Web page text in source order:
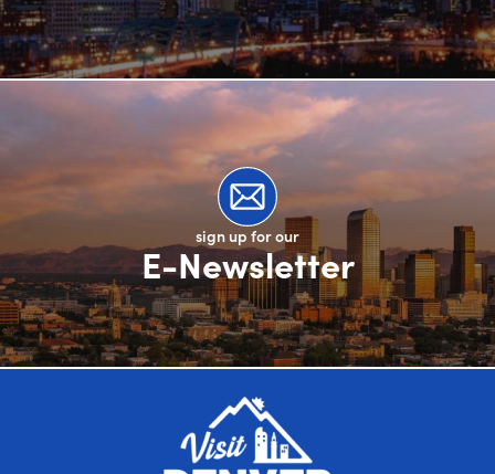
sign up for our
E-Newsletter